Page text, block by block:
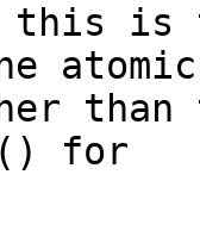
this
atomic
for